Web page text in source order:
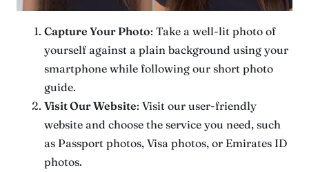
Capture Your Photo: Take a well-lit photo of
yourself against a plain background using your
smartphone while following our short photo
guide.
Visit Our Website: Visit our user-friendly
website and choose the service you need, such
as Passport photos, Visa photos, or Emirates ID
photos.